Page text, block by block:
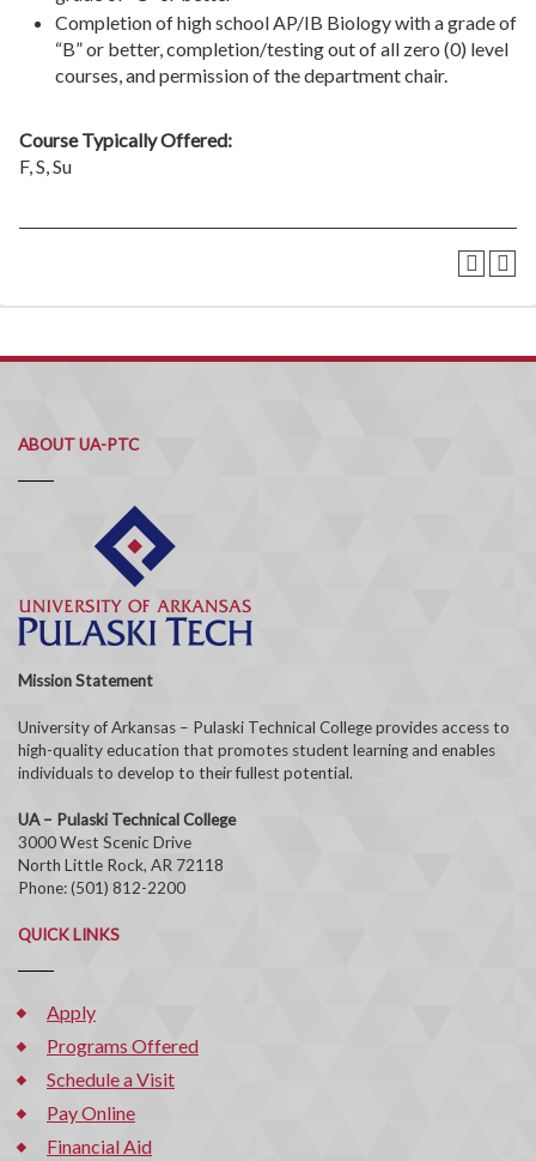
Completion of high school AP/IB Biology with a grade of
“B” or better, completion/testing out of all zero (0) level
courses, and permission of the department chair.
Course Typically Offered:
F, S, Su
ABOUT UA-PTC
Mission Statement
University of Arkansas – Pulaski Technical College provides access to
high-quality education that promotes student learning and enables
individuals to develop to their fullest potential.
UA – Pulaski Technical College
3000 West Scenic Drive
North Little Rock, AR 72118
Phone: (501) 812-2200
QUICK LINKS
Apply
Programs Offered
Schedule a Visit
Pay Online
Financial Aid